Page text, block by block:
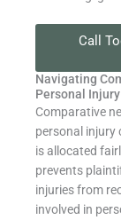
Call
Navigating
Personal
Comparative
personal injury
is allocated
prevents
injuries from
involved in